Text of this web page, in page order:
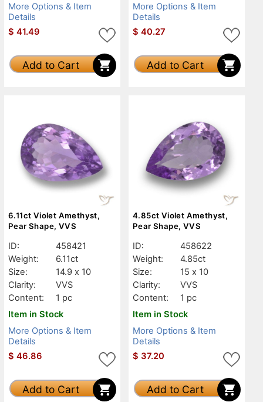
More Options & Item
Details
$ 41.49
Add to Cart
More Options & Item
Details
$ 40.27
Add to Cart
6.11ct Violet Amethyst,
Pear Shape, VVS
ID:
458421
Weight:
6.11ct
Size:
14.9 x 10
Clarity:
VVS
Content:
1 pc
Item in Stock
More Options & Item
Details
$ 46.86
Add to Cart
4.85ct Violet Amethyst,
Pear Shape, VVS
ID:
458622
Weight:
4.85ct
Size:
15 x 10
Clarity:
VVS
Content:
1 pc
Item in Stock
More Options & Item
Details
$ 37.20
Add to Cart